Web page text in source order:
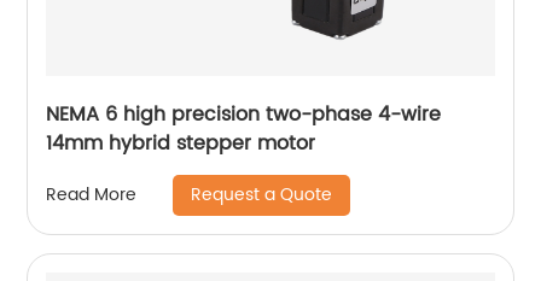
NEMA 6 high precision two-phase 4-wire
14mm hybrid stepper motor
Read More Request a Quote